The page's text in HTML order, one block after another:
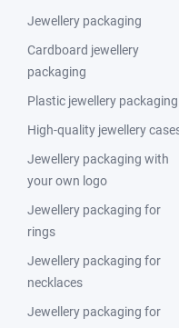
Jewellery packaging
Cardboard jewellery
packaging
Plastic jewellery packaging
High-quality jewellery
Jewellery packaging with
your own logo
Jewellery packaging for
rings
Jewellery packaging for
necklaces
Jewellery packaging for